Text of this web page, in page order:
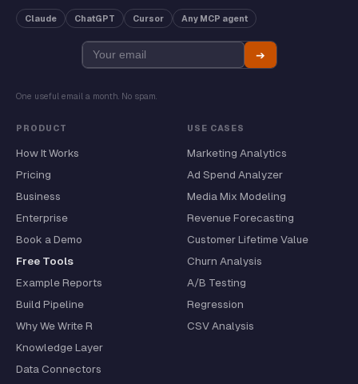
Claude ChatGPT Cursor Any MCP agent
➔
One useful email a month. No spam.
PRODUCT
How It Works
Pricing
Business
Enterprise
Book a Demo
Free Tools
Example Reports
Build Pipeline
Why We Write R
Knowledge Layer
Data Connectors
USE CASES
Marketing Analytics
Ad Spend Analyzer
Media Mix Modeling
Revenue Forecasting
Customer Lifetime Value
Churn Analysis
A/B Testing
Regression
CSV Analysis